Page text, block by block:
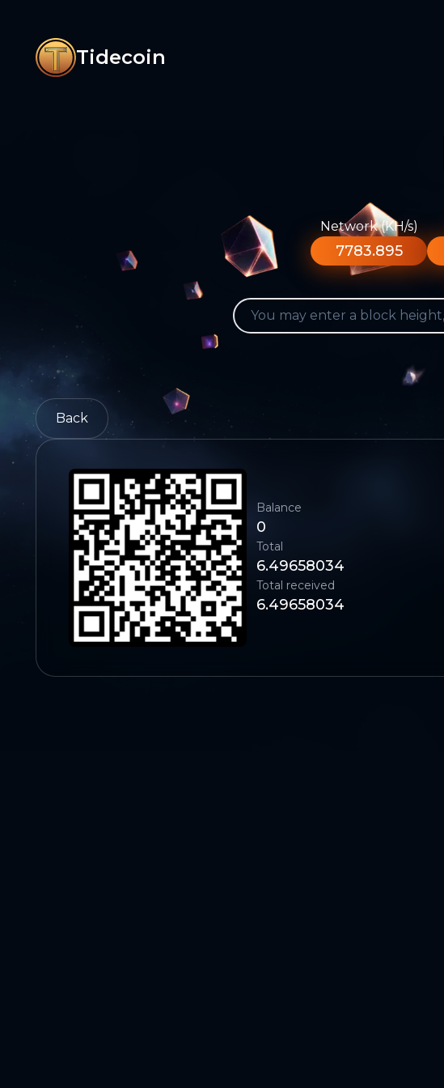
Tidecoin
Network (KH/s)
7783.895
Back
Balance
0
Total
6.49658034
Total received
6.49658034